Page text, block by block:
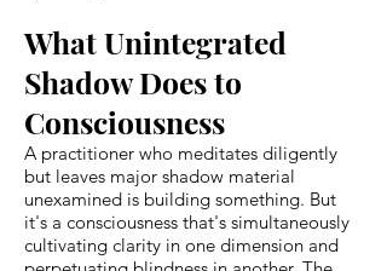
What Unintegrated
Shadow Does to
Consciousness
A practitioner who meditates diligently
but leaves major shadow material
unexamined is building something. But
it's a consciousness that's simultaneously
cultivating clarity in one dimension and